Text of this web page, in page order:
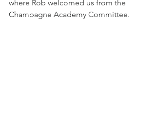
where Rob welcomed us from the
Champagne Academy Committee.